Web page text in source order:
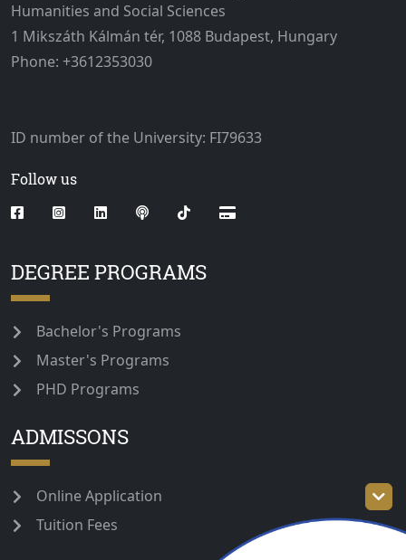
Humanities and Social Sciences
1 Mikszáth Kálmán tér, 1088 Budapest, Hungary
Phone: +3612353030
ID number of the University: FI79633
Follow us
DEGREE PROGRAMS
Bachelor's Programs
Master's Programs
PHD Programs
ADMISSONS
Online Application
Tuition Fees